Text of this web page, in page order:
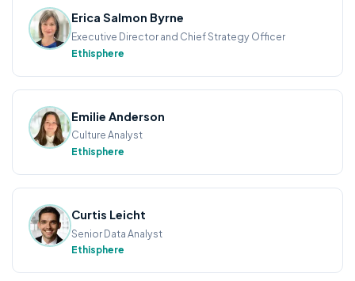
Erica Salmon Byrne
Executive Director and Chief Strategy Officer
Ethisphere
Emilie Anderson
Culture Analyst
Ethisphere
Curtis Leicht
Senior Data Analyst
Ethisphere